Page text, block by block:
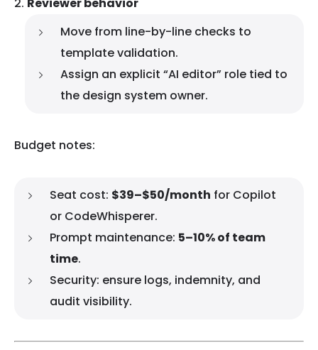
Move from line-by-line checks to
template validation.
Assign an explicit “AI editor” role tied to
the design system owner.
Budget notes:
Seat cost: $39–$50/month for Copilot
or CodeWhisperer.
Prompt maintenance: 5–10% of team
time.
Security: ensure logs, indemnity, and
audit visibility.